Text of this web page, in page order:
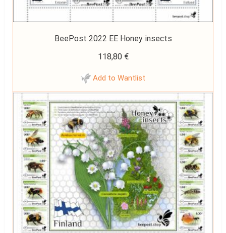
BeePost 2022 EE Honey insects
118,80 €
Add to Wantlist